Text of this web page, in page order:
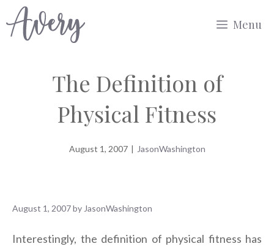
to
Menu
The Definition of
Physical Fitness
August 1, 2007 | JasonWashington
August 1, 2007by JasonWashington
Interestingly, the definition of physical fitness has